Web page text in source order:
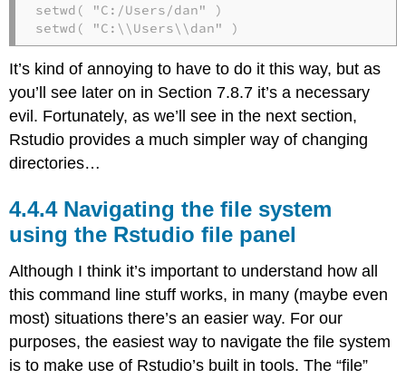
setwd( "C:/Users/dan" )
setwd( "C:\\Users\\dan" )
It’s kind of annoying to have to do it this way, but as
you’ll see later on in Section 7.8.7 it’s a necessary
evil. Fortunately, as we’ll see in the next section,
Rstudio provides a much simpler way of changing
directories…
Navigating the file system
using the Rstudio file panel
Although I think it’s important to understand how all
this command line stuff works, in many (maybe even
most) situations there’s an easier way. For our
purposes, the easiest way to navigate the file system
is to make use of Rstudio’s built in tools. The “file”